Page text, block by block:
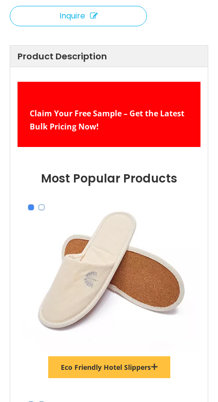
Inquire
Product Description
Claim Your Free Sample – Get the Latest
Bulk Pricing Now!
Most Popular Products
Eco Friendly Hotel Slippers